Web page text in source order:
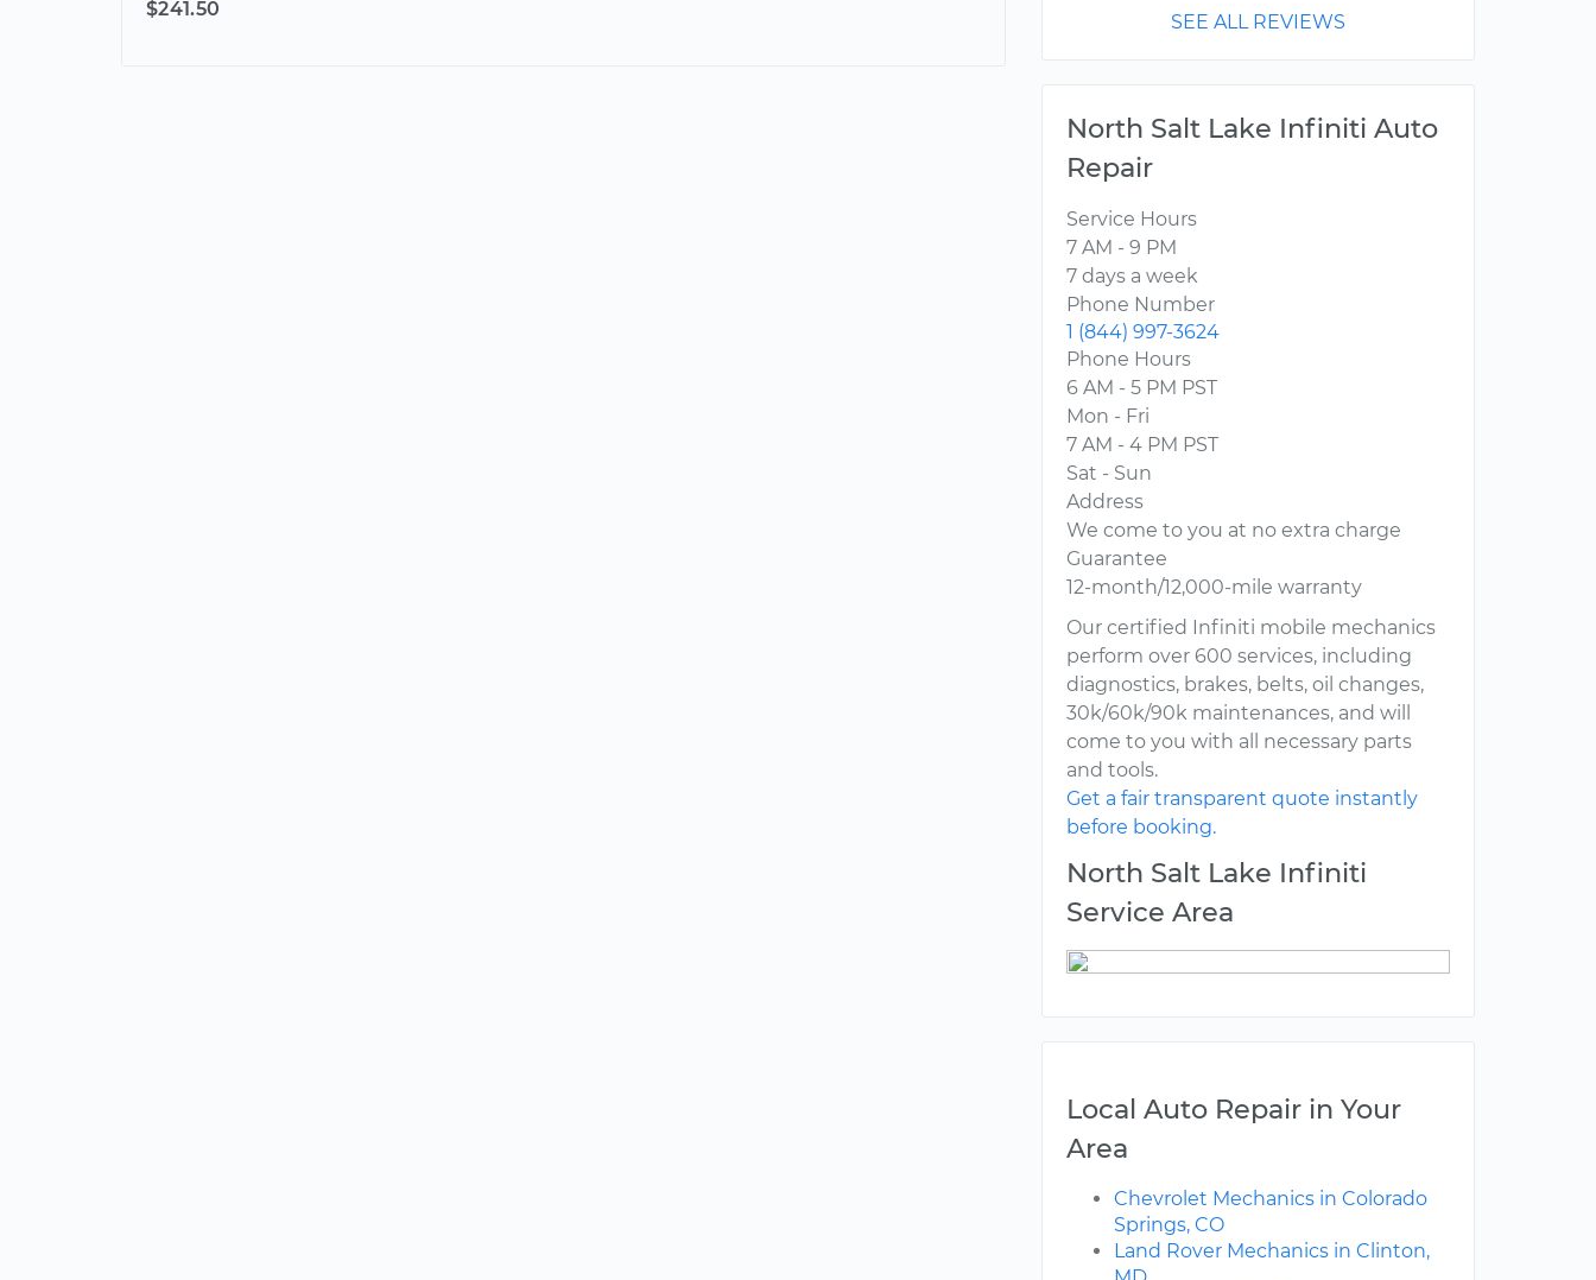
$241.50
SEE ALL REVIEWS
North Salt Lake Infiniti Auto
Repair
Service Hours
7 AM - 9 PM
7 days a week
Phone Number
1 (844) 997-3624
Phone Hours
6 AM - 5 PM PST
Mon - Fri
7 AM - 4 PM PST
Sat - Sun
Address
We come to you at no extra charge
Guarantee
12-month/12,000-mile warranty
Our certified Infiniti mobile mechanics
perform over 600 services, including
diagnostics, brakes, belts, oil changes,
30k/60k/90k maintenances, and will
come to you with all necessary parts
and tools.
Get a fair transparent quote instantly
before booking.
North Salt Lake Infiniti
Service Area
Local Auto Repair in Your
Area
Chevrolet Mechanics in Colorado
Springs, CO
Land Rover Mechanics in Clinton,